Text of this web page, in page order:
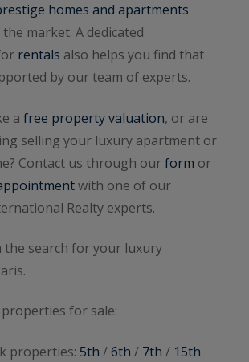
homes and apartments
market. A dedicated
rentals also helps you find that
by our team of experts.
a free property valuation, or are
selling your luxury apartment or
Contact us through ourform or
with one of our
Realty experts.
the search for your luxury
for sale:
properties: 5th /6th / 7th / 15th